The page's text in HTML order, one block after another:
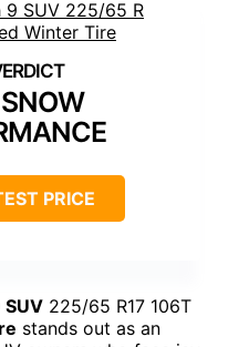
PRICE
225/65 R17 106T
stands out as an